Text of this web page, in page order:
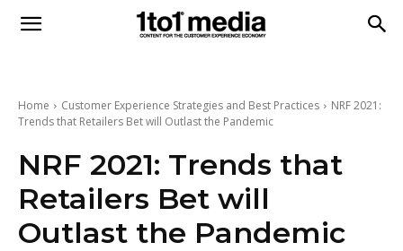
1to1
Media
Home Customer Experience Strategies and Best Practices
NRF 2021:
Trends that Retailers Bet will Outlast the Pandemic
NRF 2021: Trends that
Retailers Bet will
Outlast the Pandemic